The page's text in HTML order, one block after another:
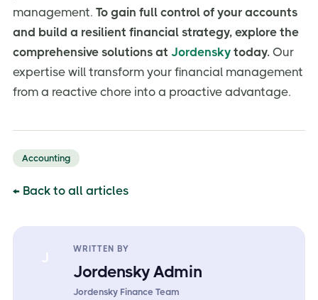
management. To gain full control of your accounts
and build a resilient financial strategy, explore the
comprehensive solutions at Jordensky today. Our
expertise will transform your financial management
from a reactive chore into a proactive advantage.
Accounting
← Back to all articles
WRITTEN BY
Jordensky Admin
Jordensky Finance Team